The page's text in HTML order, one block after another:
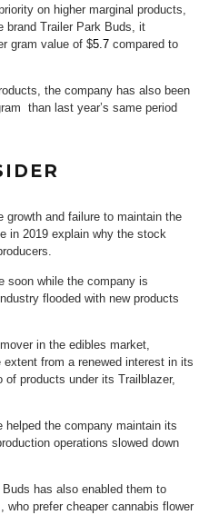
on higher marginal products,
brand Trailer Park Buds, it
gram value of $5.7 compared to
the company has also been
than last year’s same period
growth and failure to maintain the
in 2019 explain why the stock
soon while the company is
flooded with new products
in the edibles market,
from a renewed interest in its
products under its Trailblazer,
helped the company maintain its
operations slowed down
has also enabled them to
who prefer cheaper cannabis flower